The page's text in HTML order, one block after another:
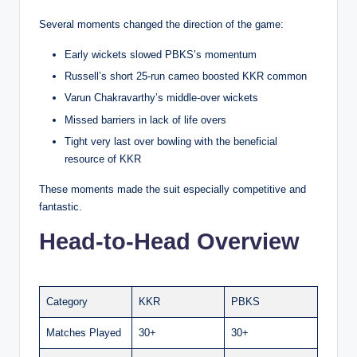
Several moments changed the direction of the game:
Early wickets slowed PBKS’s momentum
Russell’s short 25-run cameo boosted KKR common
Varun Chakravarthy’s middle-over wickets
Missed barriers in lack of life overs
Tight very last over bowling with the beneficial
resource of KKR
These moments made the suit especially competitive and
fantastic.
Head-to-Head Overview
Category KKR PBKS
Matches Played 30+ 30+